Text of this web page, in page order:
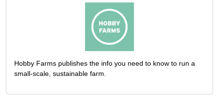
Hobby Farms publishes the info you need to know to run a
small-scale, sustainable farm.